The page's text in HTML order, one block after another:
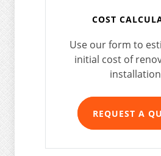
COST
Use our form to
initial cost of
REQUEST A